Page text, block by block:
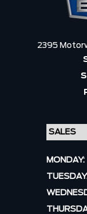
2395
MONDAY: